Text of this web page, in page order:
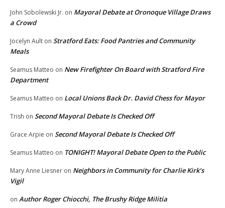
John Sobolewski Jr. on Mayoral Debate at Oronoque Village Draws
a Crowd
Jocelyn Ault on Stratford Eats: Food Pantries and Community
Meals
Seamus Matteo on New Firefighter On Board with Stratford Fire
Department
Seamus Matteo on Local Unions Back Dr. David Chess for Mayor
Trish on Second Mayoral Debate Is Checked Off
Grace Arpie on Second Mayoral Debate Is Checked Off
Seamus Matteo on TONIGHT! Mayoral Debate Open to the Public
Mary Anne Liesner on Neighbors in Community for Charlie Kirk’s
Vigil
on Author Roger Chiocchi, The Brushy Ridge Militia